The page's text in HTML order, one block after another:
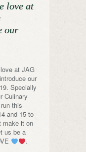
love at
our
at JAG
our
Specially
Culinary
this
and 15 to
make it on
us be a
.